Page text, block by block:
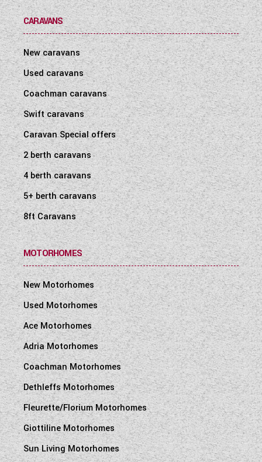
CARAVANS
New caravans
Used caravans
Coachman caravans
Swift caravans
Caravan Special offers
2 berth caravans
4 berth caravans
5+ berth caravans
8ft Caravans
MOTORHOMES
New Motorhomes
Used Motorhomes
Ace Motorhomes
Adria Motorhomes
Coachman Motorhomes
Dethleffs Motorhomes
Fleurette/Florium Motorhomes
Giottiline Motorhomes
Sun Living Motorhomes